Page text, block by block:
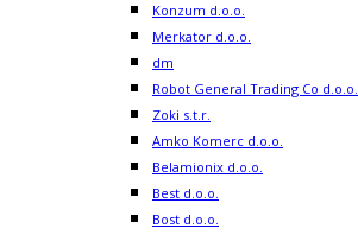
Konzum d.o.o.
Merkator d.o.o.
dm
Robot General Trading Co d.o.o.
Zoki s.t.r.
Amko Komerc d.o.o.
Belamionix d.o.o.
Best d.o.o.
Bost d.o.o.